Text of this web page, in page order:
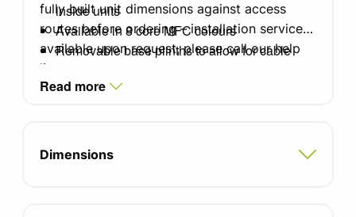
inside units
Available in 8 core MFC colours
Removable base plinths to allow for cable
Top and end decorative panels
Cupboard doors with 170degree opening
fully built unit dimensions against access
routes before ordering – installation service
available upon request, please call our help
line
Read more
Dimensions